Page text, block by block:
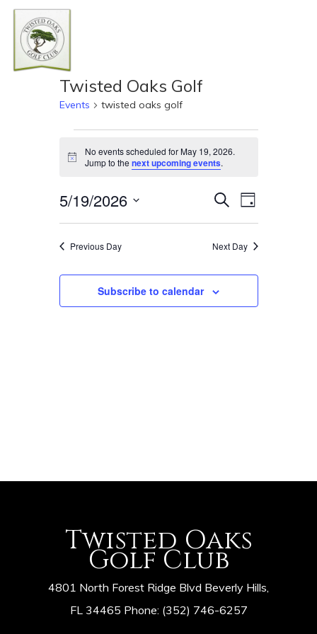
Skip
Twisted Oaks Golf
Events twisted oaks golf
Events
May
19,
2026
Notice
No events scheduled for May 19, 2026.
Jump to the next upcoming events.
Events
and
Views
SearchDay
5/19/2026
Select
date.Previous Day Next Day
Subscribe to calendar
Twisted Oaks
Golf Club
4801 North Forest Ridge Blvd Beverly Hills,
FL 34465 Phone: (352) 746-6257